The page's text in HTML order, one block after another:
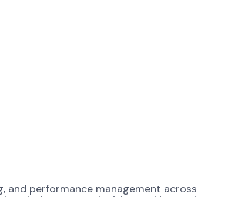
and performance management across